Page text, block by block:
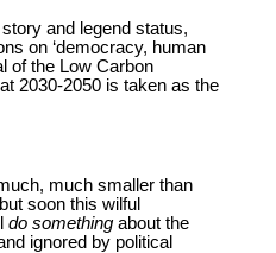
and legend status,
on ‘democracy, human
of the Low Carbon
2030-2050 is taken as the
much smaller than
soon this wilful
do something about the
ignored by political